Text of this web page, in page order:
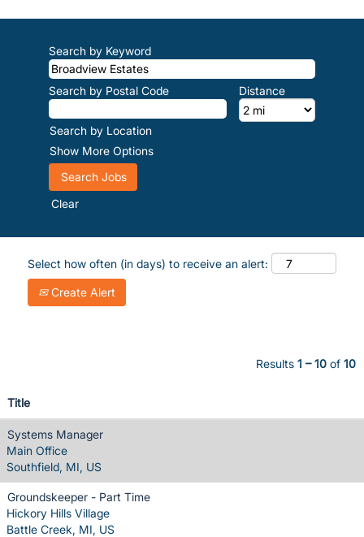
Search by Keyword
Search by Postal Code Distance
Search by Location
Show More Options
Clear
Select how often (in days) to receive an alert:
Create Alert
Results 1 – 10 of 10
Title
Systems Manager
Main Office
Southfield, MI, US
Groundskeeper - Part Time
Hickory Hills Village
Battle Creek, MI, US